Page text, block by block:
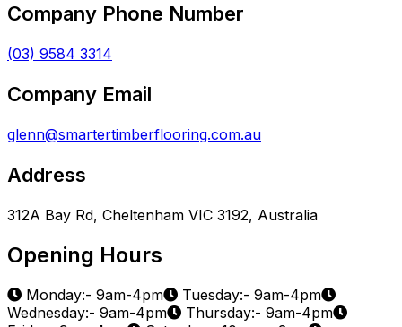
Company Phone Number
(03) 9584 3314
Company Email
glenn@smartertimberflooring.com.au
Address
312A Bay Rd, Cheltenham VIC 3192, Australia
Opening Hours
Monday:- 9am-4pm
Tuesday:- 9am-4pm
Wednesday:- 9am-4pm
Thursday:- 9am-4pm